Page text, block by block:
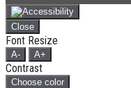
Close
Font Resize
A- A+
Contrast
Choose color